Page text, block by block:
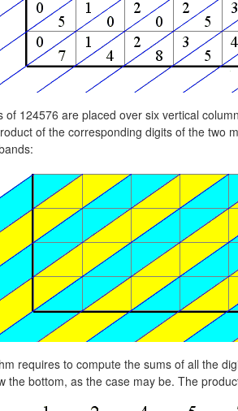
of 124576 are placed over six vertical
of the corresponding digits of the two
requires to compute the sums of all the
the bottom, as the case may be. The